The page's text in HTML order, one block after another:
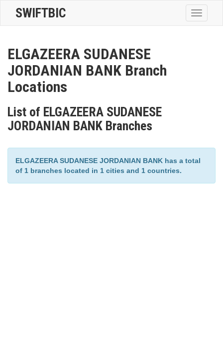
Toggle
SWIFTBIC
ELGAZEERA SUDANESE
JORDANIAN BANK Branch
Locations
List of ELGAZEERA SUDANESE
JORDANIAN BANK Branches
ELGAZEERA SUDANESE JORDANIAN BANK has a total
of 1 branches located in 1 cities and 1 countries.